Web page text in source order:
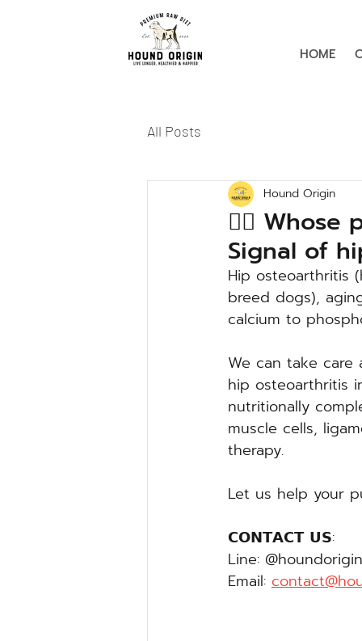
HOME
All Posts
🙋‍♀️
Signal of
Hound Origin
Hip osteoarthritis
breed dogs),
calcium to
We can take
hip osteoarthritis
nutritionally
muscle cells,
therapy.
Let us help your
𝗖𝗢𝗡𝗧𝗔𝗖𝗧 𝗨𝗦:
Line:
Email: